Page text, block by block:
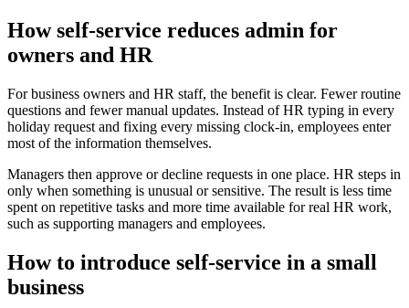
How self-service reduces admin for
owners and HR
For business owners and HR staff, the benefit is clear. Fewer routine
questions and fewer manual updates. Instead of HR typing in every
holiday request and fixing every missing clock-in, employees enter
most of the information themselves.
Managers then approve or decline requests in one place. HR steps in
only when something is unusual or sensitive. The result is less time
spent on repetitive tasks and more time available for real HR work,
such as supporting managers and employees.
How to introduce self-service in a small
business